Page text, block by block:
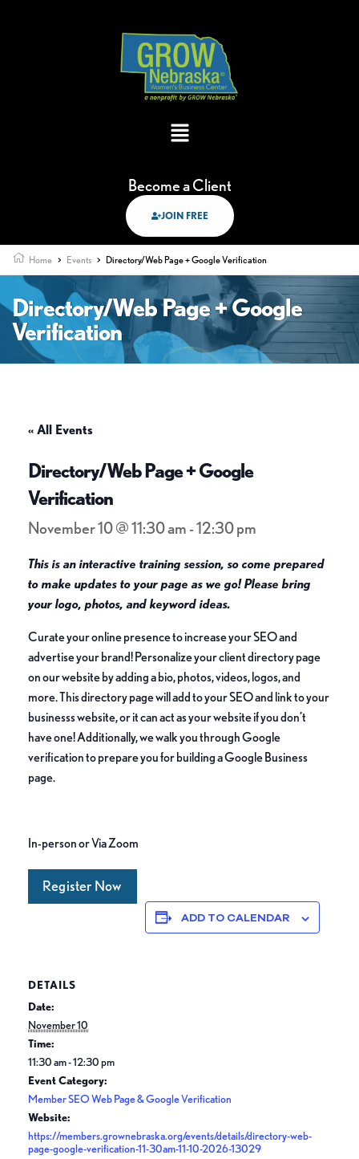
Become a Client
JOIN FREE
Home > Events > Directory/Web Page + Google Verification
Directory/Web Page + Google
Verification
« All Events
Directory/Web Page + Google
Verification
November 10 @ 11:30 am -12:30 pm
This is an interactive training session, so come prepared
to make updates to your page as we go! Please bring
your logo, photos, and keyword ideas.
Curate your online presence to increase your SEO and
advertise your brand! Personalize your client directory page
on our website by adding a bio, photos, videos, logos, and
more. This directory page will add to your SEO and link to your
businesss website, or it can act as your website if you don’t
have one! Additionally, we walk you through Google
verification to prepare you for building a Google Business
page.
In-person or Via Zoom
Register Now
ADD TO CALENDAR
DETAILS
Date:
November 10
Time:
11:30 am - 12:30 pm
Event Category:
Member SEO Web Page & Google Verification
Website:
https://members.grownebraska.org/events/details/directory-web-
page-google-verification-11-30am-11-10-2026-13029